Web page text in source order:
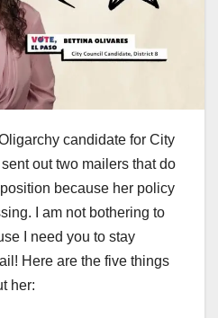
candidate for City
out two mailers that do
because her policy
I am not bothering to
I need you to stay
Here are the five things
her: